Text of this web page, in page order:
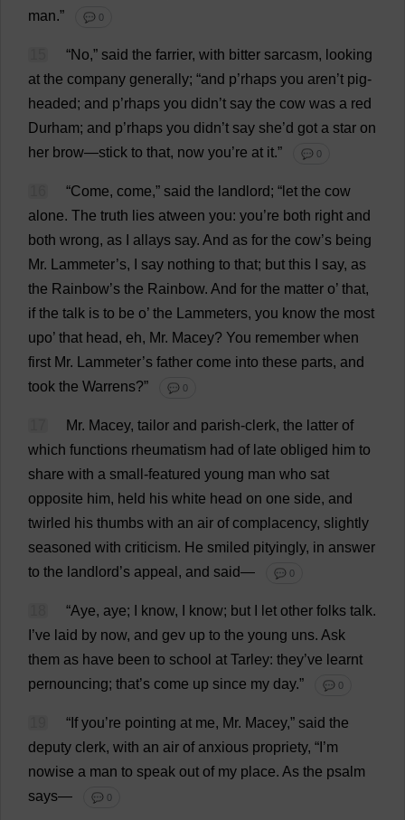
man.” 💬 0
“No,” said the farrier, with bitter sarcasm, looking
at the company generally; “and p’rhaps you aren’t pig-
headed; and p’rhaps you didn’t say the cow was a red
Durham; and p’rhaps you didn’t say she’d got a star on
her brow—stick to that, now you’re at it.” 💬 0
“Come, come,” said the landlord; “ let the cow
alone. The truth lies atween you: you’re both right and
both wrong, as allays say. And as for the cow’s being
Mr. Lammeter’s, say nothing to that; but this say, as
the Rainbow’s the Rainbow. And for the matter o’ that,
if the talk is to be o’ the Lammeters, you know the most
upo’ that head, eh, Mr. Macey? You remember when
first Mr. Lammeter’s father come into these parts, and
took the Warrens?” 💬 0
Mr. Macey, tailor and parish-clerk, the latter of
which functions rheumatism had of late obliged him to
share with a small -featured young man who sat
opposite him, held his white head on one side, and
twirled his thumbs with an air of complacency, slightly
seasoned with criticism. He smiled pityingly, in answer
to the landlord’s appeal , and said— 💬 0
“Aye, aye; know, know; but let other folks talk.
’ve laid by now, and gev up to the young uns. Ask
them as have been to school at Tarley: they’ve learnt
pernouncing; that’s come up since my day.” 💬 0
“ If you’re pointing at me, Mr. Macey,” said the
deputy clerk, with an air of anxious propriety, “ ’m
nowise a man to speak out of my place. As the psalm
says— 💬 0